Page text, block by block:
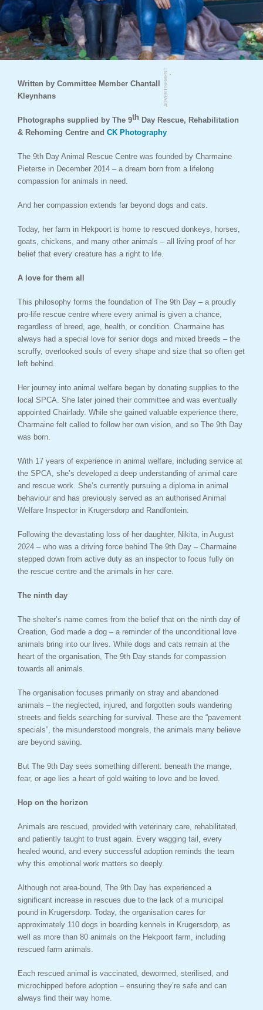
.
ADVERTISEMENT
Written by Committee Member Chantall
Kleynhans
Photographs supplied by The 9th Day Rescue, Rehabilitation
& Rehoming Centre and CK Photography
The 9th Day Animal Rescue Centre was founded by Charmaine
Pieterse in December 2014 – a dream born from a lifelong
compassion for animals in need.
And her compassion extends far beyond dogs and cats.
Today, her farm in Hekpoort is home to rescued donkeys, horses,
goats, chickens, and many other animals – all living proof of her
belief that every creature has a right to life.
A love for them all
This philosophy forms the foundation of The 9th Day – a proudly
pro-life rescue centre where every animal is given a chance,
regardless of breed, age, health, or condition. Charmaine has
always had a special love for senior dogs and mixed breeds – the
scruffy, overlooked souls of every shape and size that so often get
left behind.
Her journey into animal welfare began by donating supplies to the
local SPCA. She later joined their committee and was eventually
appointed Chairlady. While she gained valuable experience there,
Charmaine felt called to follow her own vision, and so The 9th Day
was born.
With 17 years of experience in animal welfare, including service at
the SPCA, she’s developed a deep understanding of animal care
and rescue work. She’s currently pursuing a diploma in animal
behaviour and has previously served as an authorised Animal
Welfare Inspector in Krugersdorp and Randfontein.
Following the devastating loss of her daughter, Nikita, in August
2024 – who was a driving force behind The 9th Day – Charmaine
stepped down from active duty as an inspector to focus fully on
the rescue centre and the animals in her care.
The ninth day
The shelter’s name comes from the belief that on the ninth day of
Creation, God made a dog – a reminder of the unconditional love
animals bring into our lives. While dogs and cats remain at the
heart of the organisation, The 9th Day stands for compassion
towards all animals.
The organisation focuses primarily on stray and abandoned
animals – the neglected, injured, and forgotten souls wandering
streets and fields searching for survival. These are the “pavement
specials”, the misunderstood mongrels, the animals many believe
are beyond saving.
But The 9th Day sees something different: beneath the mange,
fear, or age lies a heart of gold waiting to love and be loved.
Hop on the horizon
Animals are rescued, provided with veterinary care, rehabilitated,
and patiently taught to trust again. Every wagging tail, every
healed wound, and every successful adoption reminds the team
why this emotional work matters so deeply.
Although not area-bound, The 9th Day has experienced a
significant increase in rescues due to the lack of a municipal
pound in Krugersdorp. Today, the organisation cares for
approximately 110 dogs in boarding kennels in Krugersdorp, as
well as more than 80 animals on the Hekpoort farm, including
rescued farm animals.
Each rescued animal is vaccinated, dewormed, sterilised, and
microchipped before adoption – ensuring they’re safe and can
always find their way home.